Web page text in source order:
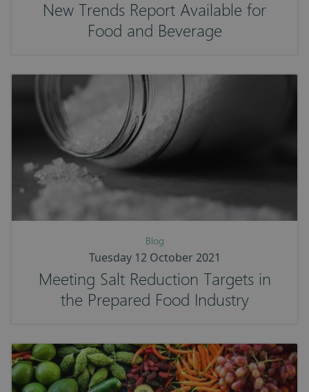
New Trends Report Available for
Food and Beverage
Blog
Tuesday 12 October 2021
Meeting Salt Reduction Targets in
the Prepared Food Industry